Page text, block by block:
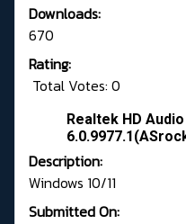
Downloads:
670
Rating:
Total Votes: 0
Realtek HD
Description:
Windows 10/11
Submitted On: